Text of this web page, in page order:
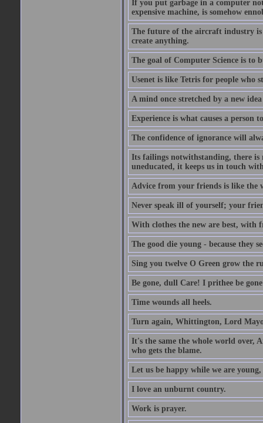
If you put garbage in a computer
expensive machine, is somehow
The future of the aircraft industry is
create anything.
The goal of Computer Science is
Usenet is like Tetris for people who
A mind once stretched by a new
Experience is what causes a person
The confidence of ignorance will
Its failings notwithstanding, there
uneducated, it keeps us in touch
Advice from your friends is like the
Never speak ill of yourself; your
With clothes the new are best, with
The good die young - because they
Sing you twelve O Green grow the
Be gone, dull Care! I prithee be
Time wounds all heels.
Turn again, Whittington, Lord
It's the same the whole world over,
who gets the blame.
Let us be happy while we are
I love an unburnt country.
Work is prayer.